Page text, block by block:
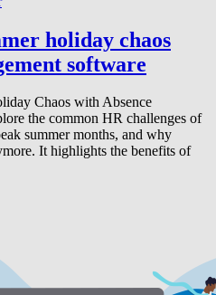
holiday chaos
software
Chaos with Absence
the common HR challenges of
summer months, and why
It highlights the benefits of